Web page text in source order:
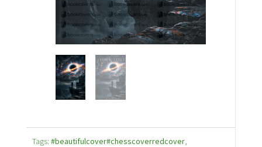
Tags: #beautifulcover#chesscoverredcover,